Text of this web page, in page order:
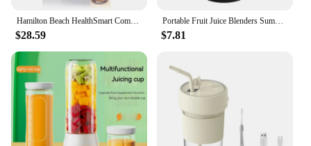
$28.59
Portable Fruit Juice Blenders Summer Personal Electric Mini Bottle Home USB 6 Blades Juicer Cup Machine For Kitchen
$7.81